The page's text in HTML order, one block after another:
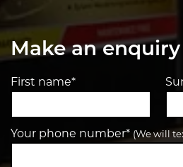
Make an enquiry
First name*
Your phone number* (We will